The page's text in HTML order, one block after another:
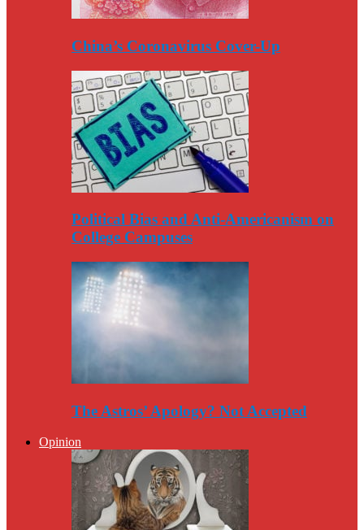
China’s Coronavirus Cover-Up
Political Bias and Anti-Americanism on
College Campuses
The Astros’ Apology? Not Accepted
Opinion